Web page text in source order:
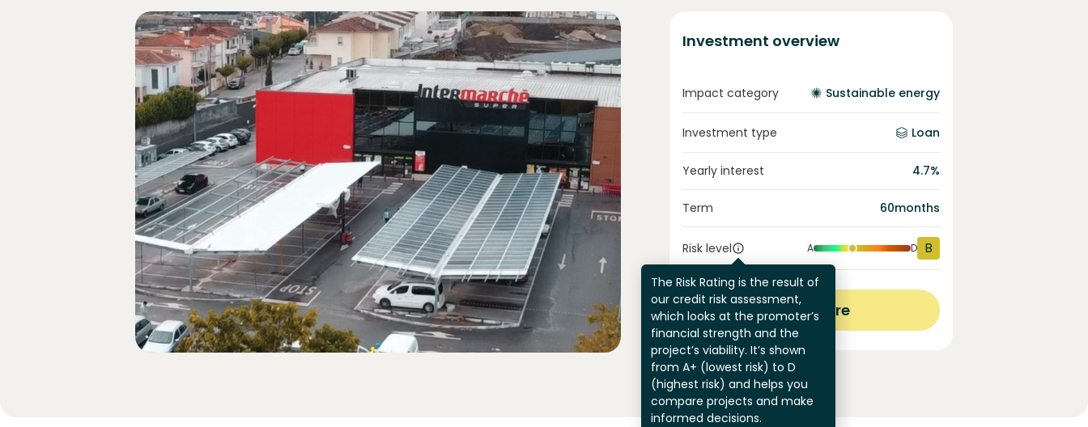
Investment overview
Impact category Sustainable energy
Investment type Loan
Yearly interest 4.7%
Term 60months
Risk level
The Risk Rating is the result of
our credit risk assessment,
which looks at the promoter’s
financial strength and the
project’s viability. It’s shown
from A+ (lowest risk) to D
(highest risk) and helps you
compare projects and make
informed decisions.
A D B
View more